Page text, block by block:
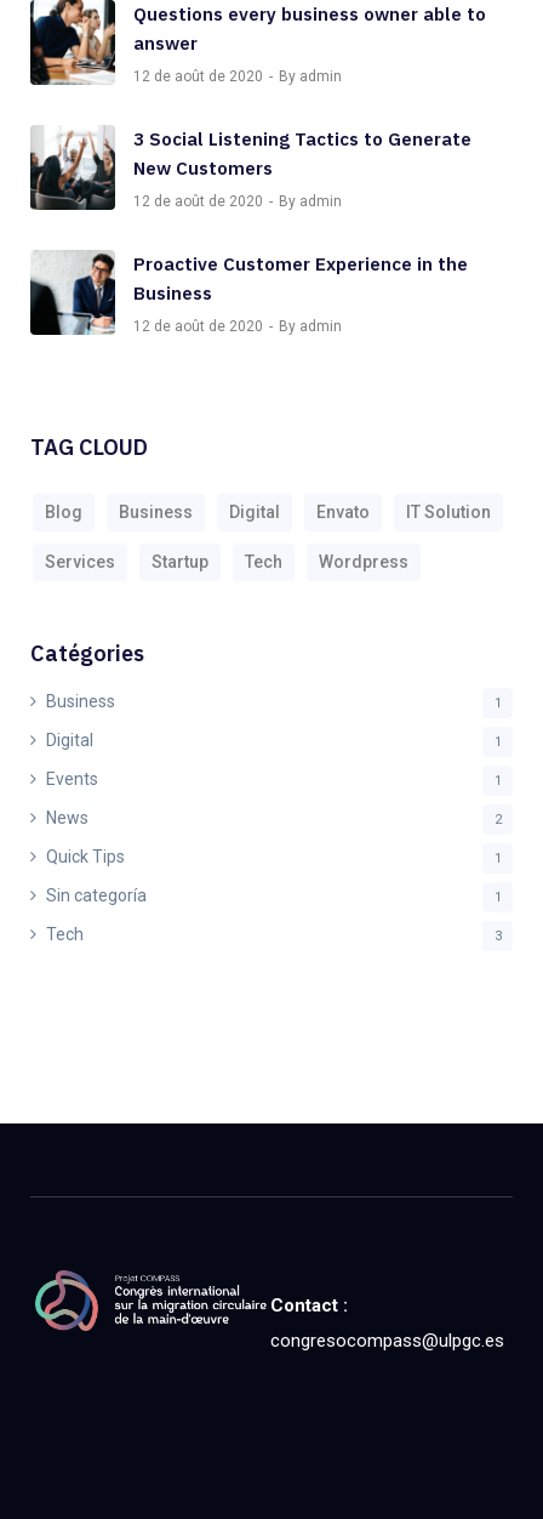
Questions every business owner able to
answer
12 de août de 2020 By admin
3 Social Listening Tactics to Generate
New Customers
12 de août de 2020 By admin
Proactive Customer Experience in the
Business
12 de août de 2020 By admin
TAG CLOUD
Blog Business Digital Envato IT Solution
Services Startup Tech Wordpress
Catégories
Business 1
Digital 1
Events 1
News 2
Quick Tips 1
Sin categoría 1
Tech 3
Contact :
congresocompass@ulpgc.es